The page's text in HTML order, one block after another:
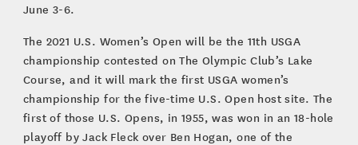
June 3-6.
The 2021 U.S. Women’s Open will be the 11th USGA
championship contested on The Olympic Club’s Lake
Course, and it will mark the first USGA women’s
championship for the five-time U.S. Open host site. The
first of those U.S. Opens, in 1955, was won in an 18-hole
playoff by Jack Fleck over Ben Hogan, one of the